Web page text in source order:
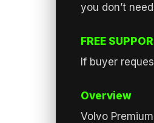
you don’t
FREE
If buyer
Overview
Volvo